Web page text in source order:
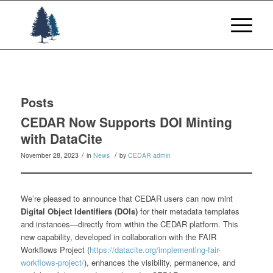
Posts
CEDAR Now Supports DOI Minting
with DataCite
November 28, 2023 / in News / by CEDAR admin
We’re pleased to announce that CEDAR users can now mint
Digital Object Identifiers (DOIs)for their metadata templates
and instances—directly from within the CEDAR platform. This
new capability, developed in collaboration with the FAIR
Workflows Project (https://datacite.org/implementing-fair-
workflows-project/), enhances the visibility, permanence, and